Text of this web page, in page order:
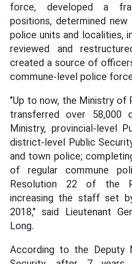
force, developed a
positions, determined
police units and localities,
reviewed and
created a source of
commune-level police
"Up to now, the Ministry of
transferred over 58,000
Ministry, provincial-level
district-level Public
and town police;
of regular commune
Resolution 22 of the
increasing the staff set
2018," said Lieutenant
Long.
According to the Deputy